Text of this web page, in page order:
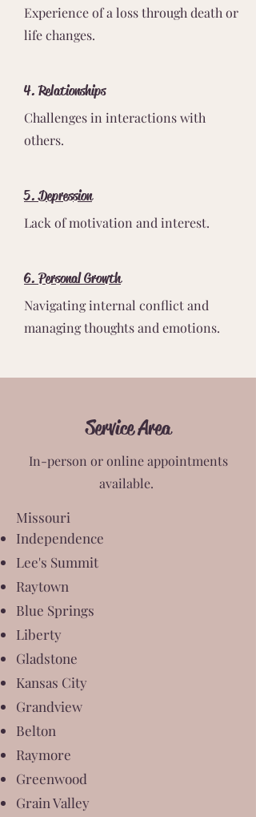
Experience of a loss through death or
life changes.
4. Relationships
Challenges in interactions with
others.
5. Depression
Lack of motivation and interest.
6. Personal Growth
Navigating internal conflict and
managing thoughts and emotions.
Service Area
In-person or online appointments
available.
Missouri
Independence
Lee's Summit
Raytown
Blue Springs
Liberty
Gladstone
Kansas City
Grandview
Belton
Raymore
Greenwood
Grain Valley